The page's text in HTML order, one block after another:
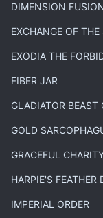
DIMENSION
EXCHANGE OF THE
EXODIA THE
FIBER JAR
GLADIATOR BEAST
GOLD
GRACEFUL
HARPIE'S FEATHER
IMPERIAL ORDER